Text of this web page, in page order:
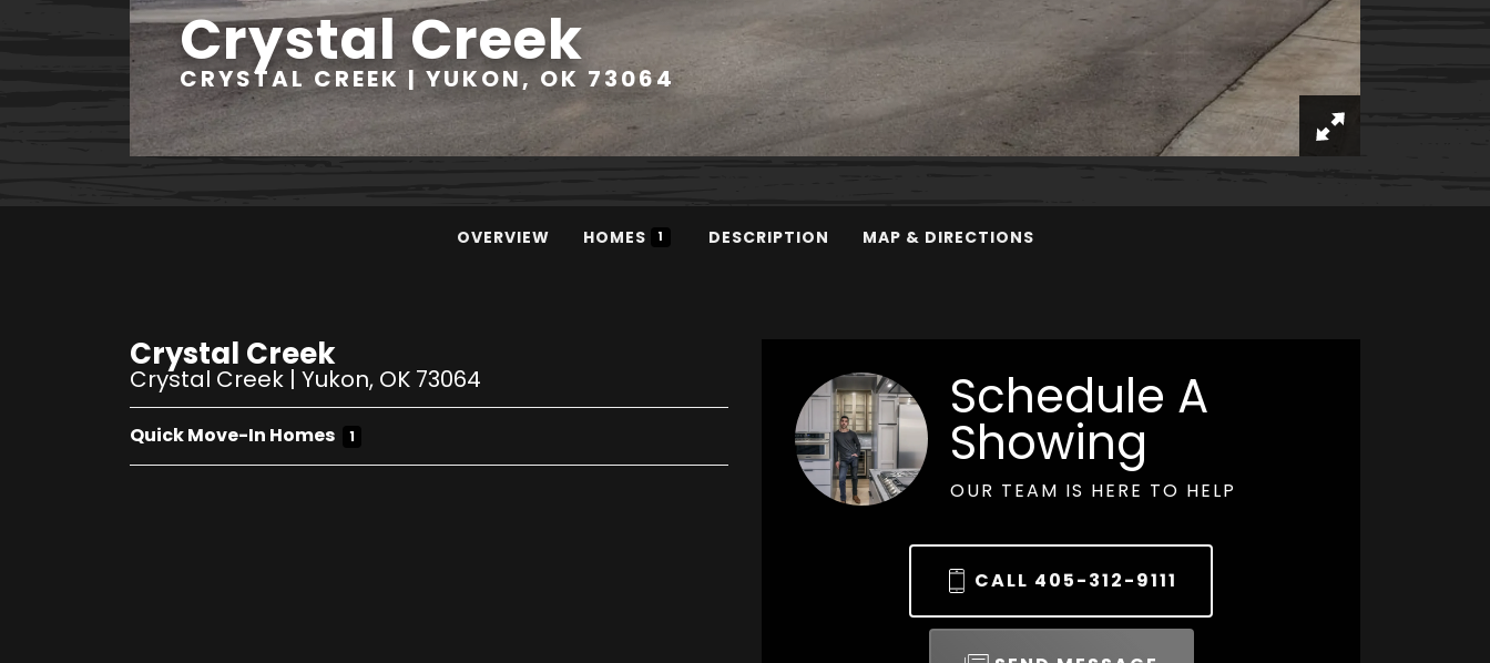
Crystal Creek
CRYSTAL CREEK | YUKON, OK 73064
OVERVIEW HOMES 1 DESCRIPTION MAP & DIRECTIONS
Crystal Creek
Crystal Creek | Yukon, OK 73064
Quick Move-In Homes 1
Schedule A
Showing
OUR TEAM IS HERE TO HELP
CALL 405-312-9111